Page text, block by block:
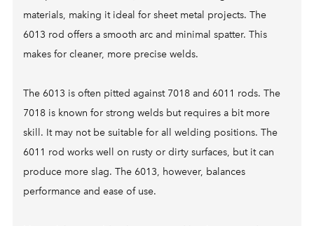
materials, making it ideal for sheet metal projects. The
6013 rod offers a smooth arc and minimal spatter. This
makes for cleaner, more precise welds.
The 6013 is often pitted against 7018 and 6011 rods. The
7018 is known for strong welds but requires a bit more
skill. It may not be suitable for all welding positions. The
6011 rod works well on rusty or dirty surfaces, but it can
produce more slag. The 6013, however, balances
performance and ease of use.